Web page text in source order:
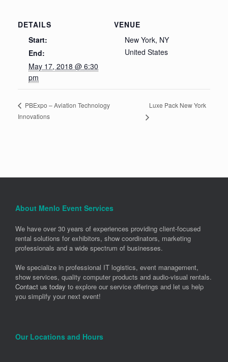
DETAILS
Start:
End:
May 17, 2018 @ 6:30
pm
VENUE
New York, NY
United States
PBExpo – Aviation Technology
Innovations
Luxe Pack New York
About Menlo Event Services
We have over 30 years of experiences providing client-focused
rental solutions for exhibitors, show coordinators, marketing
professionals and a wide spectrum of businesses.
We specialize in professional IT logistics, event management,
show services, quality computer products and audio-visual rentals.
Contact us today to explore our service offerings and let us help
you simplify your next event!
Our Locations and Hours